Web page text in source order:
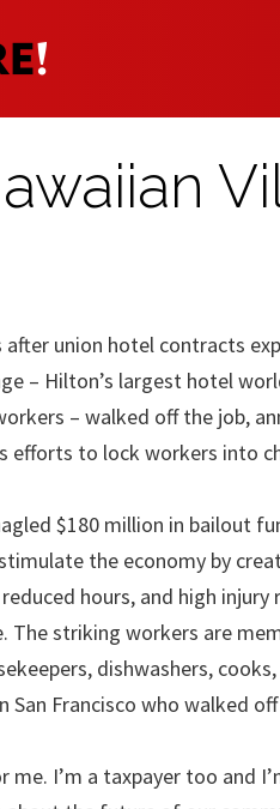
union hotel contracts
– Hilton’s largest hotel
– walked off the job,
efforts to lock workers into
$180 million in bailout
the economy by
hours, and high injury
striking workers are
dishwashers,
Francisco who walked
me. I’m a taxpayer too and